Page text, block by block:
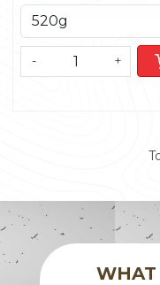
- +
WHAT